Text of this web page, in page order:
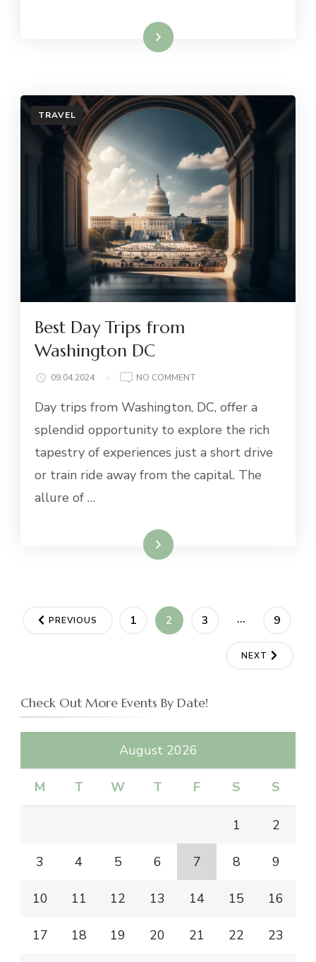
Read More
TRAVEL
Best Day Trips from
Washington DC
09.04.2024 NO COMMENT
DAY
FROM
WASHINGTON
Day trips from Washington, DC, offer a
splendid opportunity to explore the rich
tapestry of experiences just a short drive
or train ride away from the capital. The
allure of …
Read More
Posts
PREVIOUS PAGE
1 PAGE
2 PAGE
3 … PAGE
9
NEXT
Check Out More Events By Date!
August 2026
M T W T F S S
1 2
3 4 5 6 7 8 9
10 11 12 13 14 15 16
17 18 19 20 21 22 23